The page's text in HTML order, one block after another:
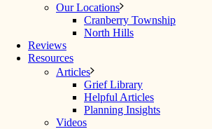
Our Locations
Cranberry Township
North Hills
Reviews
Resources
Articles
Grief Library
Helpful Articles
Planning Insights
Videos